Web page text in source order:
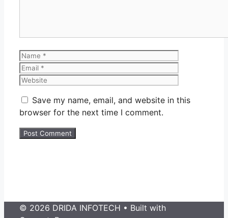
Name
Save my name, email, and website in this
browser for the next time I comment.
© 2026 DRIDA INFOTECH • Built with